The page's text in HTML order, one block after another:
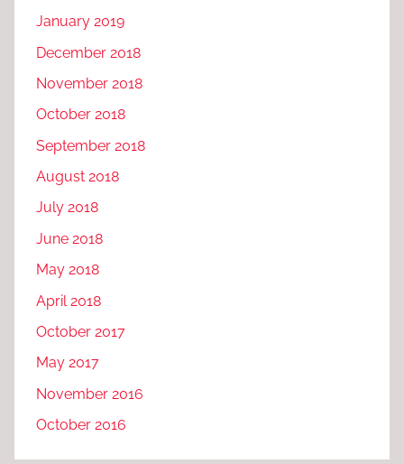
January 2019
December 2018
November 2018
October 2018
September 2018
August 2018
July 2018
June 2018
May 2018
April 2018
October 2017
May 2017
November 2016
October 2016